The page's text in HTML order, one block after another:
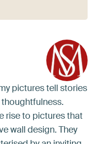
pictures tell stories
rise to pictures that
wall design. They